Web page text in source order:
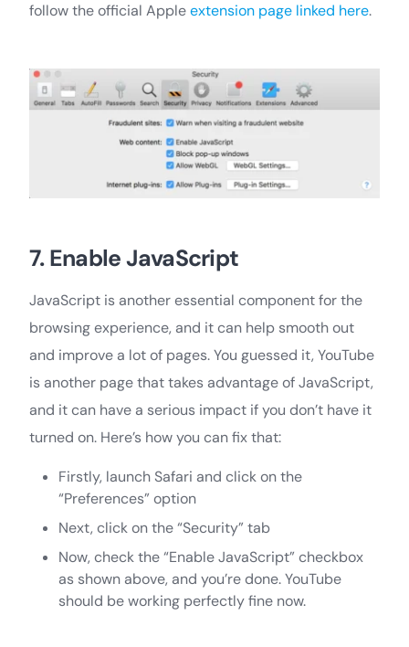
follow the official Appleextension page linked here.
7. Enable JavaScript
JavaScript is another essential component for the
browsing experience, and it can help smooth out
and improve a lot of pages. You guessed it, YouTube
is another page that takes advantage of JavaScript,
and it can have a serious impact if you don’t have it
turned on. Here’s how you can fix that:
Firstly, launch Safari and click on the
“Preferences” option
Next, click on the “Security” tab
Now, check the “Enable JavaScript” checkbox
as shown above, and you’re done. YouTube
should be working perfectly fine now.